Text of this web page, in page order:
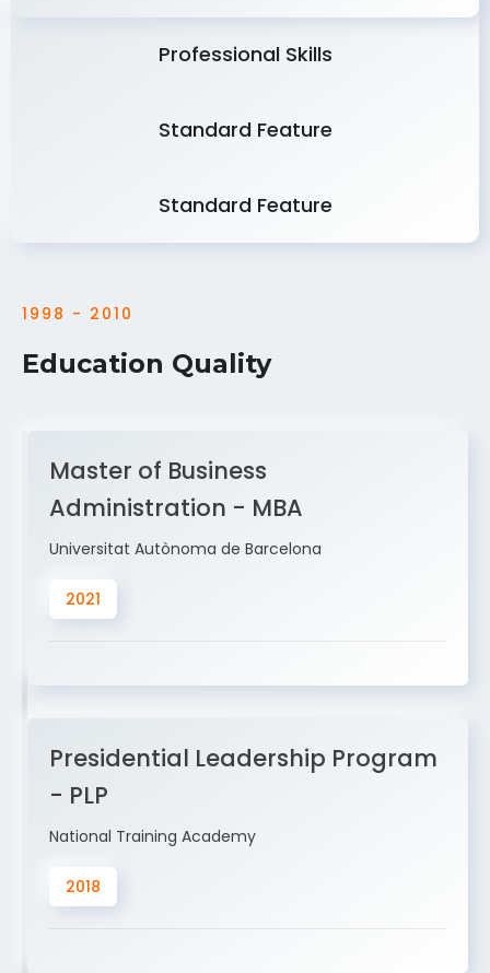
Professional Skills
Standard Feature
Standard Feature
1998 - 2010
Education Quality
Master of Business
Administration - MBA
Universitat Autònoma de Barcelona
2021
Presidential Leadership Program
- PLP
National Training Academy
2018